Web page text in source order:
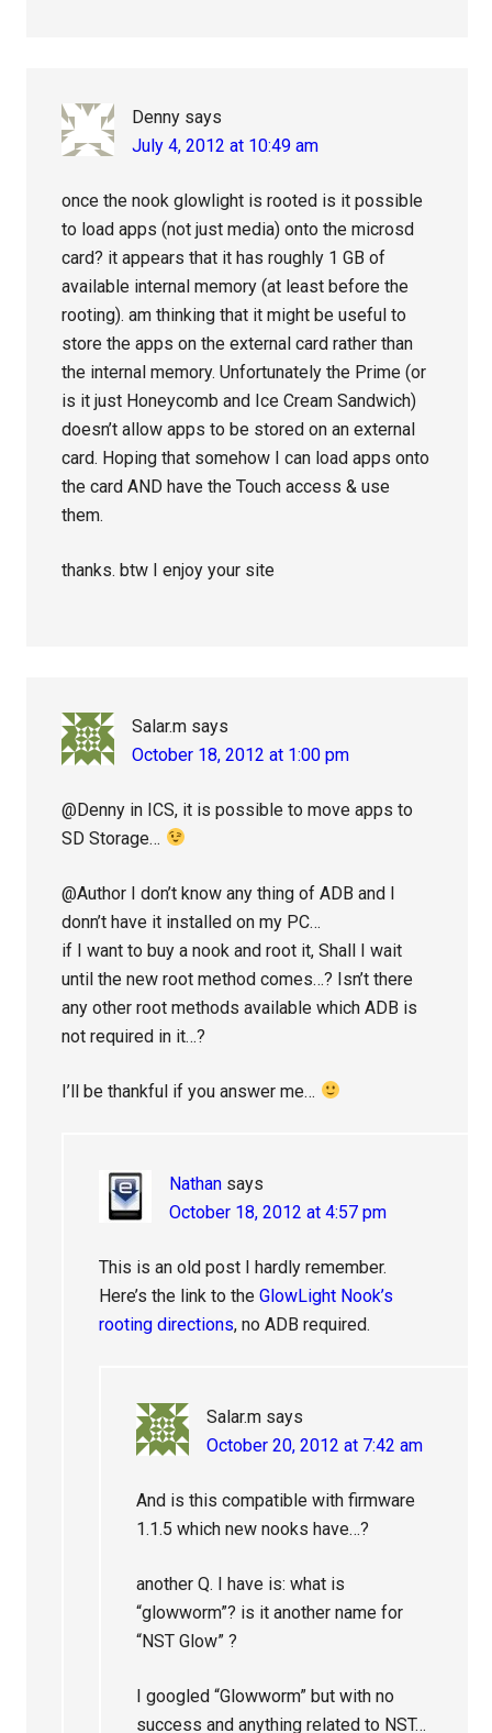
Denny says
July 4, 2012 at 10:49 am
once the nook glowlight is rooted is it possible
to load apps (not just media) onto the microsd
card? it appears that it has roughly 1 GB of
available internal memory (at least before the
rooting). am thinking that it might be useful to
store the apps on the external card rather than
the internal memory. Unfortunately the Prime (or
is it just Honeycomb and Ice Cream Sandwich)
doesn’t allow apps to be stored on an external
card. Hoping that somehow I can load apps onto
the card AND have the Touch access & use
them.
thanks. btw I enjoy your site
Salar.m says
October 18, 2012 at 1:00 pm
@Denny in ICS, it is possible to move apps to
SD Storage…
@Author I don’t know any thing of ADB and I
donn’t have it installed on my PC…
if I want to buy a nook and root it, Shall I wait
until the new root method comes…? Isn’t there
any other root methods available which ADB is
not required in it…?
I’ll be thankful if you answer me…
Nathan says
October 18, 2012 at 4:57 pm
This is an old post I hardly remember.
Here’s the link to theGlowLight Nook’s
rooting directions, no ADB required.
Salar.m says
October 20, 2012 at 7:42 am
And is this compatible with firmware
1.1.5 which new nooks have…?
another Q. I have is: what is
“glowworm”? is it another name for
“NST Glow” ?
I googled “Glowworm” but with no
success and anything related to NST…